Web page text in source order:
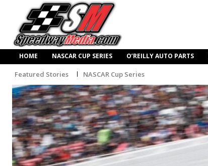
HOME NASCAR CUP SERIES O’REILLY AUTO PARTS
Featured Stories NASCAR Cup Series